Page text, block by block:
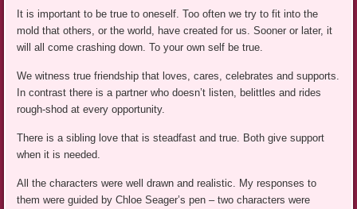
It is important to be true to oneself. Too often we try to fit into the
mold that others, or the world, have created for us. Sooner or later, it
will all come crashing down. To your own self be true.
We witness true friendship that loves, cares, celebrates and supports.
In contrast there is a partner who doesn’t listen, belittles and rides
rough-shod at every opportunity.
There is a sibling love that is steadfast and true. Both give support
when it is needed.
All the characters were well drawn and realistic. My responses to
them were guided by Chloe Seager’s pen – two characters were